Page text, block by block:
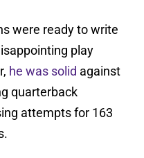
were ready to write
play
he was solid against
quarterback
attempts for 163